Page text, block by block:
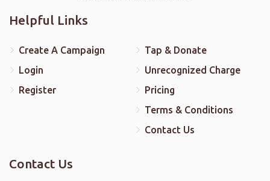
Helpful Links
Create A Campaign
Login
Register
Tap & Donate
Unrecognized Charge
Pricing
Terms & Conditions
Contact Us
Contact Us